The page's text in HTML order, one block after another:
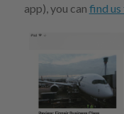
app), you can find us